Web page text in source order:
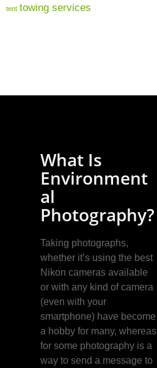
tent towing services
What Is
Environment
al
Photography?
Taking photographs,
whether it’s using the best
Nikon cameras available
or with any kind of camera
(even with your
smartphone) have become
a hobby for many, whereas
for some photography is a
way to send a message to